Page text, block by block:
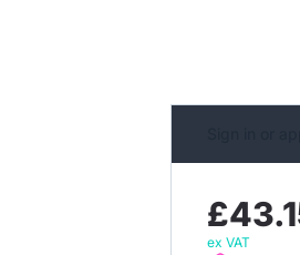
ex VAT